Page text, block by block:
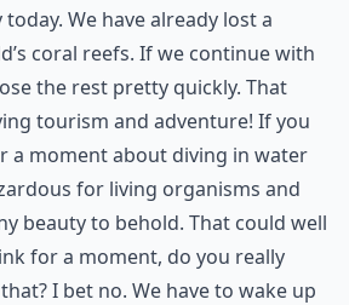
We have already lost a
coral reefs. If we continue with
the rest pretty quickly. That
tourism and adventure! If you
a moment about diving in water
for living organisms and
beauty to behold. That could well
for a moment, do you really
I bet no. We have to wake up